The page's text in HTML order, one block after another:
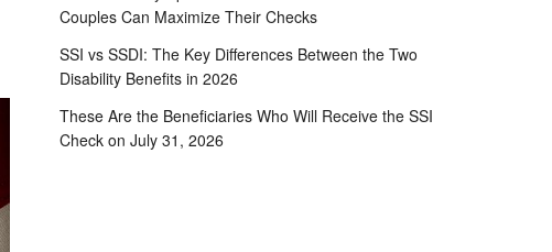
Couples Can Maximize Their Checks
SSI vs SSDI: The Key Differences Between the Two
Disability Benefits in 2026
These Are the Beneficiaries Who Will Receive the SSI
Check on July 31, 2026